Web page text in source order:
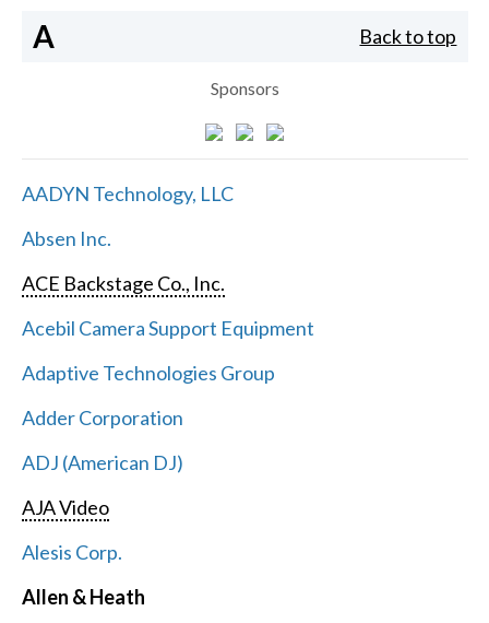
A Back to top
Sponsors
AADYN Technology, LLC
Absen Inc.
ACE Backstage Co., Inc.
Acebil Camera Support Equipment
Adaptive Technologies Group
Adder Corporation
ADJ (American DJ)
AJA Video
Alesis Corp.
Allen & Heath